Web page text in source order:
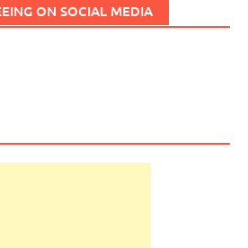
ON SOCIAL MEDIA